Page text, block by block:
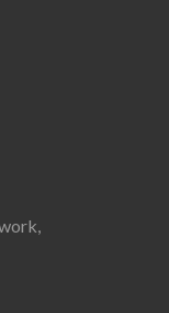
,